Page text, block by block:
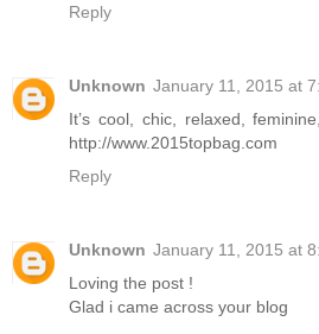
Reply
Unknown January 11, 2015 at
It’s cool, chic, relaxed,
http://www.2015topbag.com
Reply
Unknown January 11, 2015 at
Loving the post !
Glad i came across your blog